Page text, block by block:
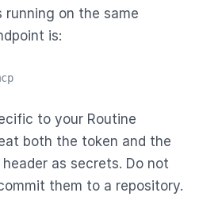
on the same
is:
to your Routine
both the token and the
as secrets. Do not
them to a repository.